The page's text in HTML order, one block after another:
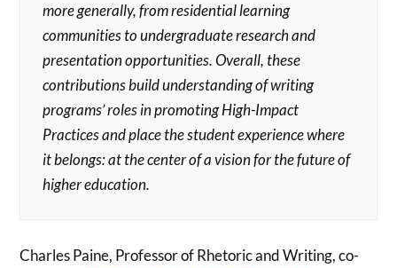
more generally, from residential learning
communities to undergraduate research and
presentation opportunities. Overall, these
contributions build understanding of writing
programs’ roles in promoting High-Impact
Practices and place the student experience where
it belongs: at the center of a vision for the future of
higher education.
Charles Paine, Professor of Rhetoric and Writing, co-